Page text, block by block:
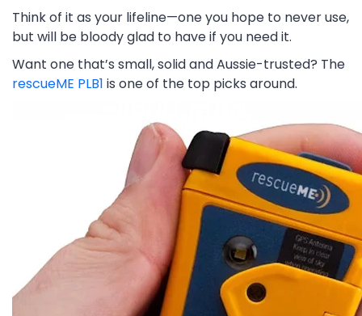
Think of it as your lifeline—one you hope to never use,
but will be bloody glad to have if you need it.
Want one that’s small, solid and Aussie-trusted? The
rescueME PLB1 is one of the top picks around.